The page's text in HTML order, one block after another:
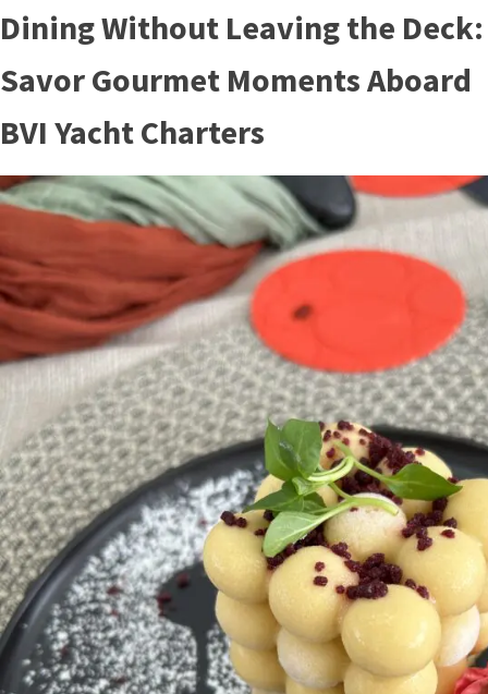
Dining Without Leaving the Deck:
Savor Gourmet Moments Aboard
BVI Yacht Charters